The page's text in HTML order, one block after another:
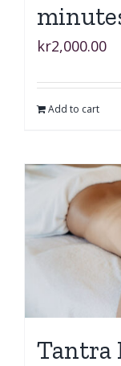
kr2,000.00
Add to cart
Tantra